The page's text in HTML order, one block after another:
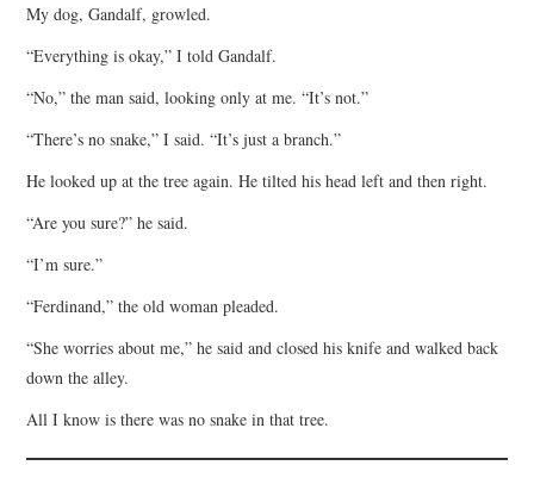
My dog, Gandalf, growled.
“Everything is okay,” I told Gandalf.
“No,” the man said, looking only at me. “It’s not.”
“There’s no snake,” I said. “It’s just a branch.”
He looked up at the tree again. He tilted his head left and then right.
“Are you sure?” he said.
“I’m sure.”
“Ferdinand,” the old woman pleaded.
“She worries about me,” he said and closed his knife and walked back
down the alley.
All I know is there was no snake in that tree.